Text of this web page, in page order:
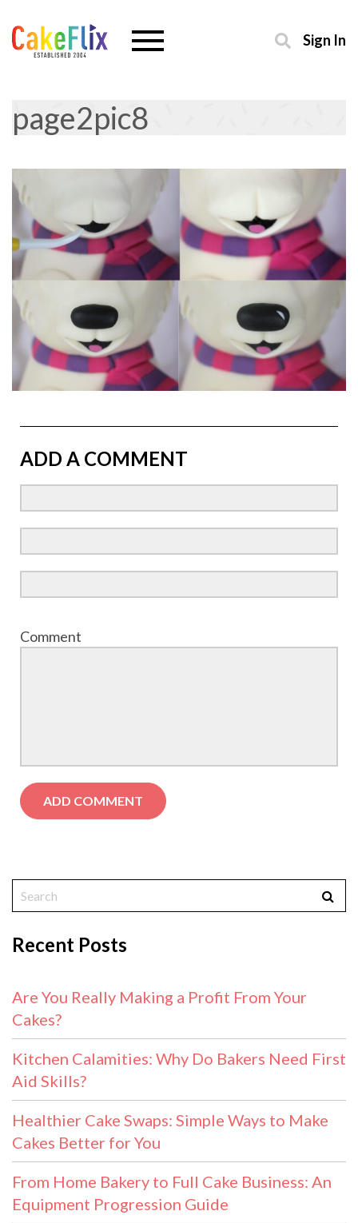
Sign In
page2pic8
ADD A COMMENT
Comment
Recent Posts
Are You Really Making a Profit From Your
Cakes?
Kitchen Calamities: Why Do Bakers Need First
Aid Skills?
Healthier Cake Swaps: Simple Ways to Make
Cakes Better for You
From Home Bakery to Full Cake Business: An
Equipment Progression Guide